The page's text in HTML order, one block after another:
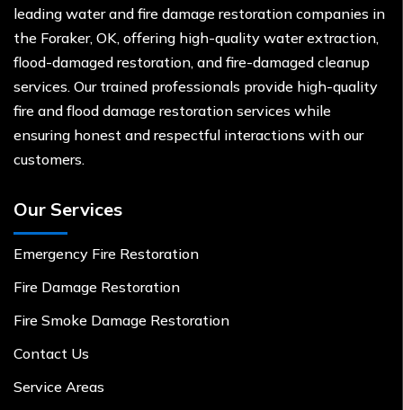
leading water and fire damage restoration companies in
the Foraker, OK, offering high-quality water extraction,
flood-damaged restoration, and fire-damaged cleanup
services. Our trained professionals provide high-quality
fire and flood damage restoration services while
ensuring honest and respectful interactions with our
customers.
Our Services
Emergency Fire Restoration
Fire Damage Restoration
Fire Smoke Damage Restoration
Contact Us
Service Areas